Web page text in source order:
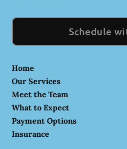
Schedule
Home
Our Services
Meet the Team
What to Expect
Payment Options
Insurance